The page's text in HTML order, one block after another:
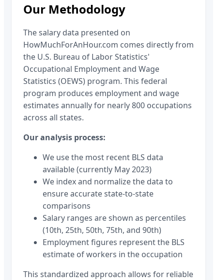
Our Methodology
The salary data presented on
HowMuchForAnHour.com comes directly from
the U.S. Bureau of Labor Statistics'
Occupational Employment and Wage
Statistics (OEWS) program. This federal
program produces employment and wage
estimates annually for nearly 800 occupations
across all states.
Our analysis process:
We use the most recent BLS data
available (currently May 2023)
We index and normalize the data to
ensure accurate state-to-state
comparisons
Salary ranges are shown as percentiles
(10th, 25th, 50th, 75th, and 90th)
Employment figures represent the BLS
estimate of workers in the occupation
This standardized approach allows for reliable